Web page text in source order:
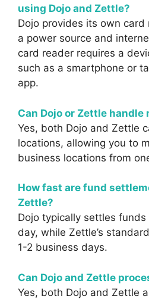
using Dojo and Zettle?
Dojo provides its own card
a power source and
card reader requires a
such as a smartphone or
app.
Can Dojo or Zettle
Yes, both Dojo and Zettle
locations, allowing you to
business locations from
How fast are fund
Zettle?
Dojo typically settles
day, while Zettle’s
1-2 business days.
Can Dojo and Zettle
Yes, both Dojo and Zettle